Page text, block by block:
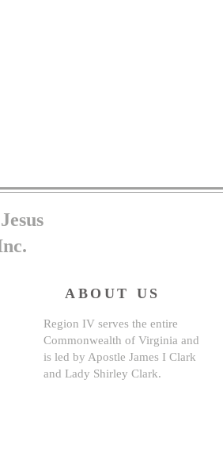
ABOUT US
Region IV serves the entire
Commonwealth of Virginia and
is led by Apostle James I Clark
and Lady Shirley Clark.